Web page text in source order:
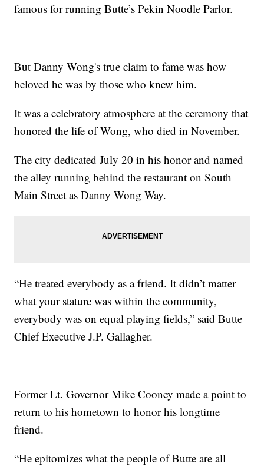
famous for running Butte’s Pekin Noodle Parlor.
But Danny Wong's true claim to fame was how
beloved he was by those who knew him.
It was a celebratory atmosphere at the ceremony that
honored the life of Wong, who died in November.
The city dedicated July 20 in his honor and named
the alley running behind the restaurant on South
Main Street as Danny Wong Way.
“He treated everybody as a friend. It didn’t matter
what your stature was within the community,
everybody was on equal playing fields,” said Butte
Chief Executive J.P. Gallagher.
Former Lt. Governor Mike Cooney made a point to
return to his hometown to honor his longtime
friend.
“He epitomizes what the people of Butte are all